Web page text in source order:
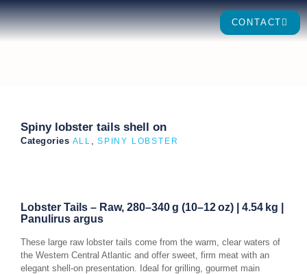
CONTACT
Spiny lobster tails shell on
Categories ALL , SPINY LOBSTER
Lobster Tails – Raw, 280–340 g (10–12 oz) | 4.54 kg |
Panulirus argus
These large raw lobster tails come from the warm, clear waters of
the Western Central Atlantic and offer sweet, firm meat with an
elegant shell-on presentation. Ideal for grilling, gourmet main